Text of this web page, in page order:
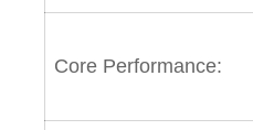
Core Performance: